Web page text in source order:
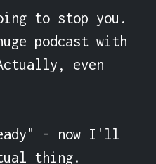
to stop you.
podcast with
even
- now I'll
thing.